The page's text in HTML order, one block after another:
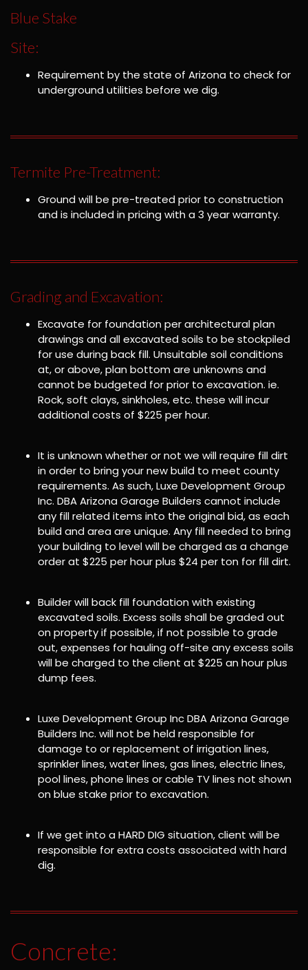
Blue Stake
Site:
Requirement by the state of Arizona to check for
underground utilities before we dig.
Termite Pre-Treatment:
Ground will be pre-treated prior to construction
and is included in pricing with a 3 year warranty.
Grading and Excavation:
Excavate for foundation per architectural plan
drawings and all excavated soils to be stockpiled
for use during back fill. Unsuitable soil conditions
at, or above, plan bottom are unknowns and
cannot be budgeted for prior to excavation. ie.
Rock, soft clays, sinkholes, etc. these will incur
additional costs of $225 per hour.
It is unknown whether or not we will require fill dirt
in order to bring your new build to meet county
requirements. As such, Luxe Development Group
Inc. DBA Arizona Garage Builders cannot include
any fill related items into the original bid, as each
build and area are unique. Any fill needed to bring
your building to level will be charged as a change
order at $225 per hour plus $24 per ton for fill dirt.
Builder will back fill foundation with existing
excavated soils. Excess soils shall be graded out
on property if possible, if not possible to grade
out, expenses for hauling off-site any excess soils
will be charged to the client at $225 an hour plus
dump fees.
Luxe Development Group Inc DBA Arizona Garage
Builders Inc. will not be held responsible for
damage to or replacement of irrigation lines,
sprinkler lines, water lines, gas lines, electric lines,
pool lines, phone lines or cable TV lines not shown
on blue stake prior to excavation.
If we get into a HARD DIG situation, client will be
responsible for extra costs associated with hard
dig.
Concrete: